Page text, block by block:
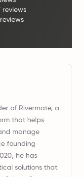
reviews
of Rivermate, a
that helps
manage
founding
he has
solutions that